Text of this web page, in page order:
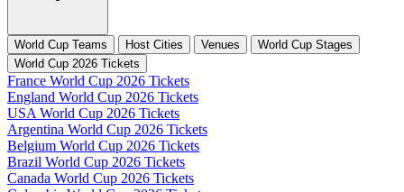
World Cup Teams Host Cities Venues
World Cup Stages
World Cup 2026 Tickets
France World Cup 2026 Tickets
England World Cup 2026 Tickets
USA World Cup 2026 Tickets
Argentina World Cup 2026 Tickets
Belgium World Cup 2026 Tickets
Brazil World Cup 2026 Tickets
Canada World Cup 2026 Tickets